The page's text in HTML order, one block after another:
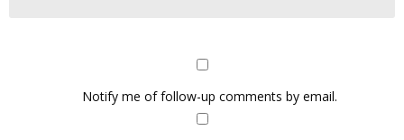
Notify me of follow-up comments by email.